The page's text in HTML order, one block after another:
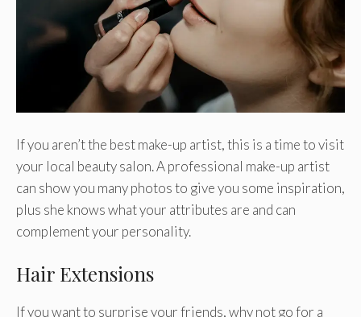
If you aren’t the best make-up artist, this is a time to visit
your local beauty salon. A professional make-up artist
can show you many photos to give you some inspiration,
plus she knows what your attributes are and can
complement your personality.
Hair Extensions
If you want to surprise your friends, why not go for a